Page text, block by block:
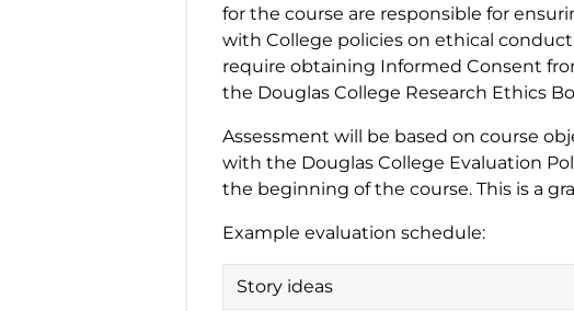
for the course are responsible for
with College policies on ethical
require obtaining Informed Consent
the Douglas College Research Ethics
Assessment will be based on course
with the Douglas College Evaluation
the beginning of the course. This is a
Example evaluation schedule:
Story ideas